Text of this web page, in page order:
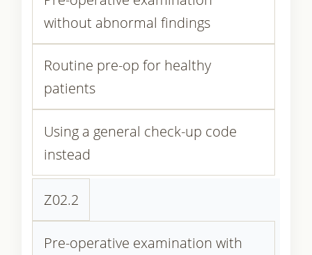
without abnormal findings
Routine pre-op for healthy
patients
Using a general check-up code
instead
Z02.2
Pre-operative examination with